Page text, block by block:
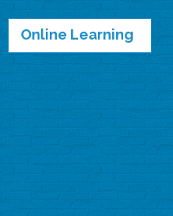
Online Learning